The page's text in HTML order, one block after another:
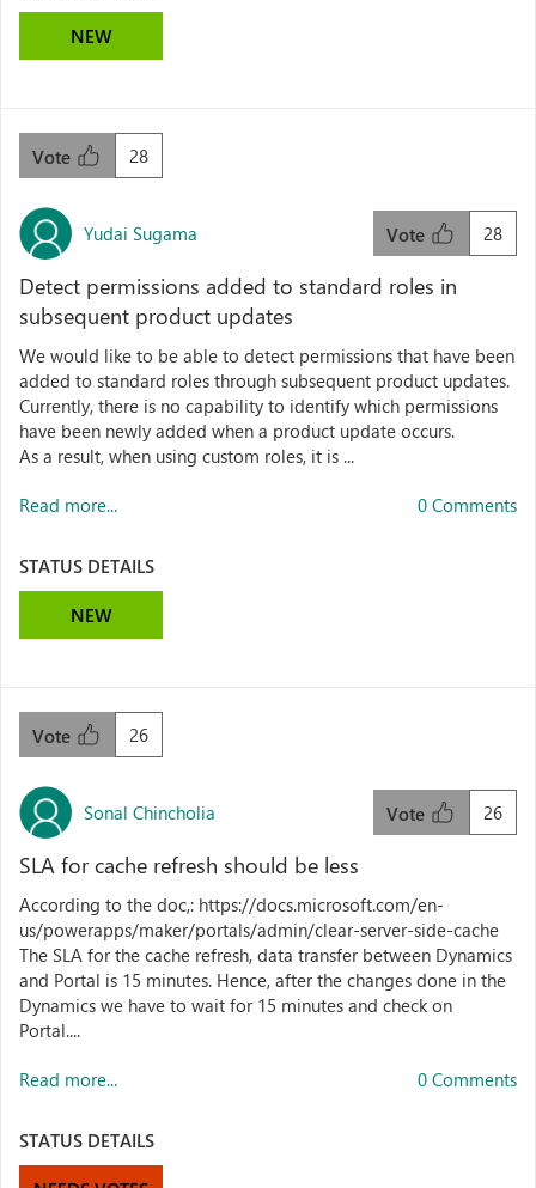
NEW
28
Vote
Yudai Sugama 28
Vote
Detect permissions added to standard roles in
subsequent product updates
We would like to be able to detect permissions that have been
added to standard roles through subsequent product updates.
Currently, there is no capability to identify which permissions
have been newly added when a product update occurs.
As a result, when using custom roles, it is ...
Read more... 0 Comments
STATUS DETAILS
NEW
26
Vote
Sonal Chincholia 26
Vote
SLA for cache refresh should be less
According to the doc,: https://docs.microsoft.com/en-
us/powerapps/maker/portals/admin/clear-server-side-cache
The SLA for the cache refresh, data transfer between Dynamics
and Portal is 15 minutes. Hence, after the changes done in the
Dynamics we have to wait for 15 minutes and check on
Portal....
Read more... 0 Comments
STATUS DETAILS